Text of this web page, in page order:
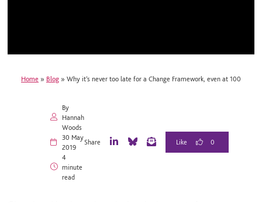
Home » Blog » Why it’s never too late for a Change Framework, even at 100
By
Hannah
Woods
30 May
2019
4
minute
read
Share 0